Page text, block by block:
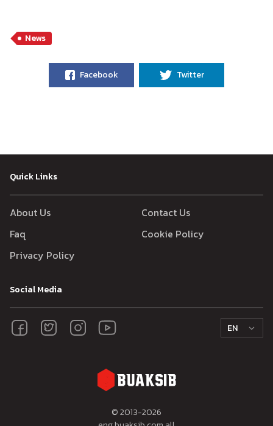
News
Facebook Twitter
Quick Links
About Us
Contact Us
Faq
Cookie Policy
Privacy Policy
Social Media
EN
© 2013-2026